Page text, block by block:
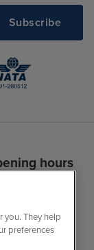
hours
- 22:00
- 22:00
you. They help
preferences